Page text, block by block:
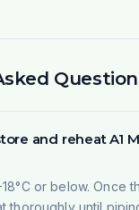
and reheat A1
or below. Once